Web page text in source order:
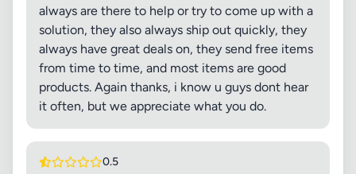
always are there to help or try to come up with a
solution, they also always ship out quickly, they
always have great deals on, they send free items
from time to time, and most items are good
products. Again thanks, i know u guys dont hear
it often, but we appreciate what you do.
0.5